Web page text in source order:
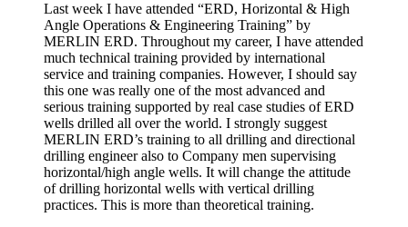
Last week I have attended “ERD, Horizontal & High
Angle Operations & Engineering Training” by
MERLIN ERD. Throughout my career, I have attended
much technical training provided by international
service and training companies. However, I should say
this one was really one of the most advanced and
serious training supported by real case studies of ERD
wells drilled all over the world. I strongly suggest
MERLIN ERD’s training to all drilling and directional
drilling engineer also to Company men supervising
horizontal/high angle wells. It will change the attitude
of drilling horizontal wells with vertical drilling
practices. This is more than theoretical training.